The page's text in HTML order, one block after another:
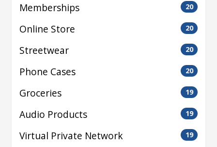
Memberships 20
Online Store 20
Streetwear 20
Phone Cases 20
Groceries 19
Audio Products 19
Virtual Private Network 19